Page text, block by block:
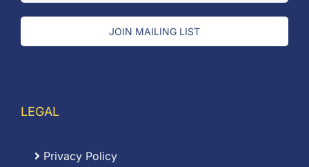
JOIN MAILING LIST
LEGAL
Privacy Policy